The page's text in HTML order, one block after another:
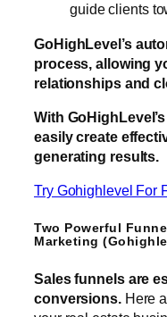
guide clients
GoHighLevel’s
process, allowing
relationships and
With
easily create
generating results.
Try Gohighlevel For
Two Powerful
Marketing
Sales funnels are
conversions.Here